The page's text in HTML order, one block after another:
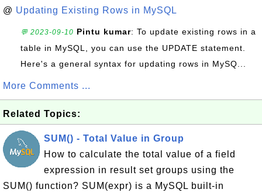
@ Updating Existing Rows in MySQL
💬 2023-09-10 Pintu kumar: To update existing rows in a
table in MySQL, you can use the UPDATE statement.
Here's a general syntax for updating rows in MySQ...
More Comments ...
Related Topics:
SUM() - Total Value in Group
How to calculate the total value of a field
expression in result set groups using the
SUM() function? SUM(expr) is a MySQL built-in